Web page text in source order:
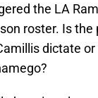
the LA
roster. Is
dictate